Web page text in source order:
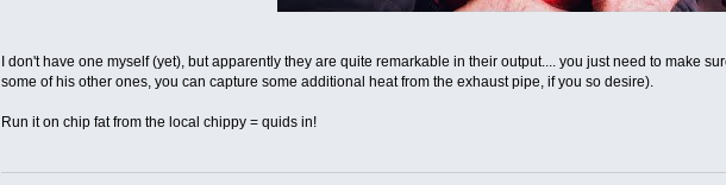
I don't have one myself (yet), but apparently they are quite remarkable in their output.... you just need to make
some of his other ones, you can capture some additional heat from the exhaust pipe, if you so desire).
Run it on chip fat from the local chippy = quids in!